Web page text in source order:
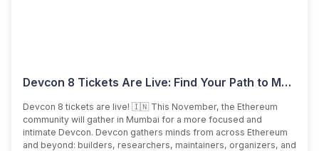
Devcon 8 Tickets Are Live: Find Your Path to Mumbai
Devcon 8 tickets are live! 🇮🇳 This November, the Ethereum
community will gather in Mumbai for a more focused and
intimate Devcon. Devcon gathers minds from across Ethereum
and beyond: builders, researchers, maintainers, organizers, and